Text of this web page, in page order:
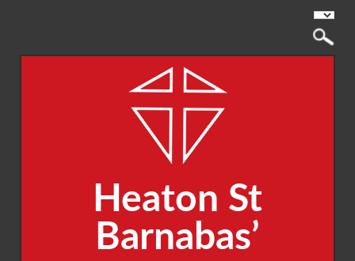
Heaton St
Barnabas’